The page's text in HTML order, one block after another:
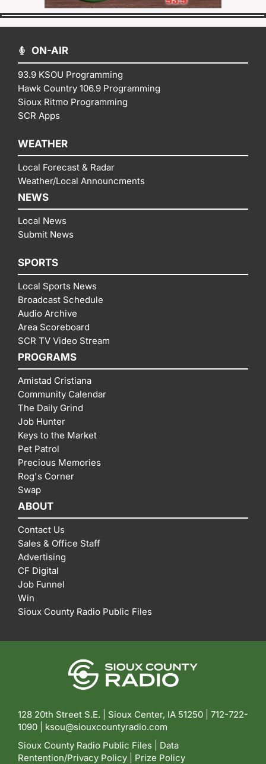
ON-AIR
93.9 KSOU Programming
Hawk Country 106.9 Programming
Sioux Ritmo Programming
SCR Apps
WEATHER
Local Forecast & Radar
Weather/Local Announcments
NEWS
Local News
Submit News
SPORTS
Local Sports News
Broadcast Schedule
Audio Archive
Area Scoreboard
SCR TV Video Stream
PROGRAMS
Amistad Cristiana
Community Calendar
The Daily Grind
Job Hunter
Keys to the Market
Pet Patrol
Precious Memories
Rog's Corner
Swap
ABOUT
Contact Us
Sales & Office Staff
Advertising
CF Digital
Job Funnel
Win
Sioux County Radio Public Files
128 20th Street S.E. | Sioux Center, IA 51250 | 712-722-
1090 | ksou@siouxcountyradio.com
Sioux County Radio Public Files
Data
Rentention/Privacy Policy
Prize Policy